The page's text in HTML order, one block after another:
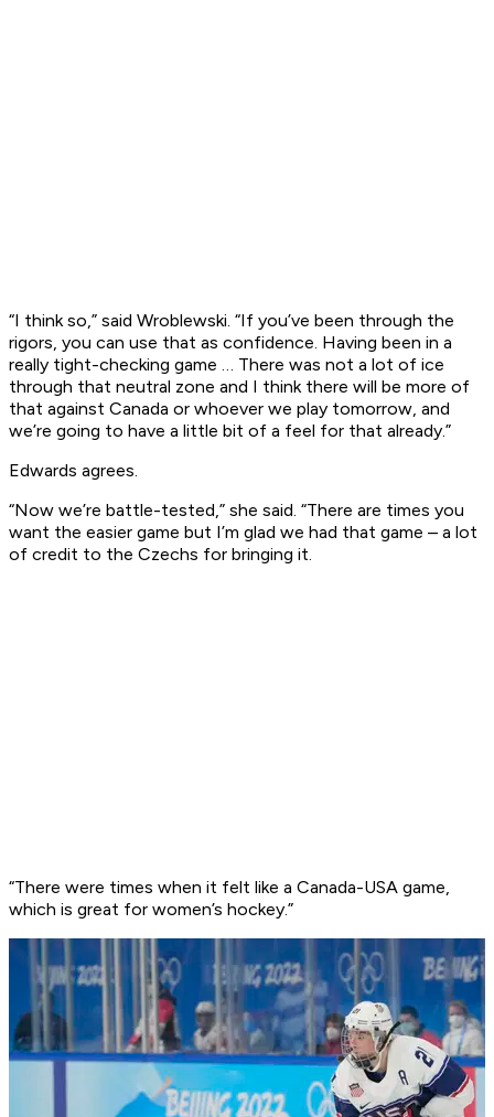
“I think so,” said Wroblewski. “If you’ve been through the
rigors, you can use that as confidence. Having been in a
really tight-checking game … There was not a lot of ice
through that neutral zone and I think there will be more of
that against Canada or whoever we play tomorrow, and
we’re going to have a little bit of a feel for that already.”
Edwards agrees.
“Now we’re battle-tested,” she said. “There are times you
want the easier game but I’m glad we had that game – a lot
of credit to the Czechs for bringing it.
“There were times when it felt like a Canada-USA game,
which is great for women’s hockey.”